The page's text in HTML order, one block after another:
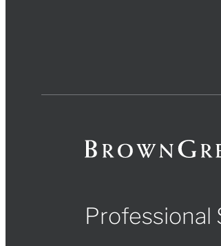
Professional